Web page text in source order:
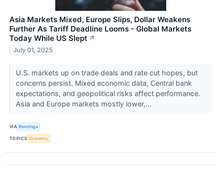
Asia Markets Mixed, Europe Slips, Dollar Weakens
Further As Tariff Deadline Looms - Global Markets
Today While US Slept ↗
July 01, 2025
U.S. markets up on trade deals and rate cut hopes, but
concerns persist. Mixed economic data, Central bank
expectations, and geopolitical risks affect performance.
Asia and Europe markets mostly lower,...
VIA Benzinga
TOPICS Economy